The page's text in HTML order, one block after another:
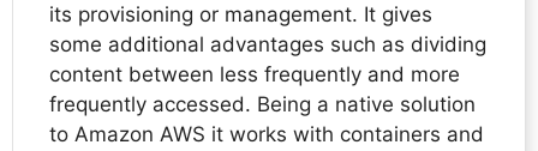
its provisioning or management. It gives
some additional advantages such as dividing
content between less frequently and more
frequently accessed. Being a native solution
to Amazon AWS it works with containers and